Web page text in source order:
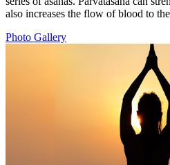
also increases the flow of blood to
Photo Gallery